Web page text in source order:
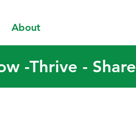
About
-Thrive - Share